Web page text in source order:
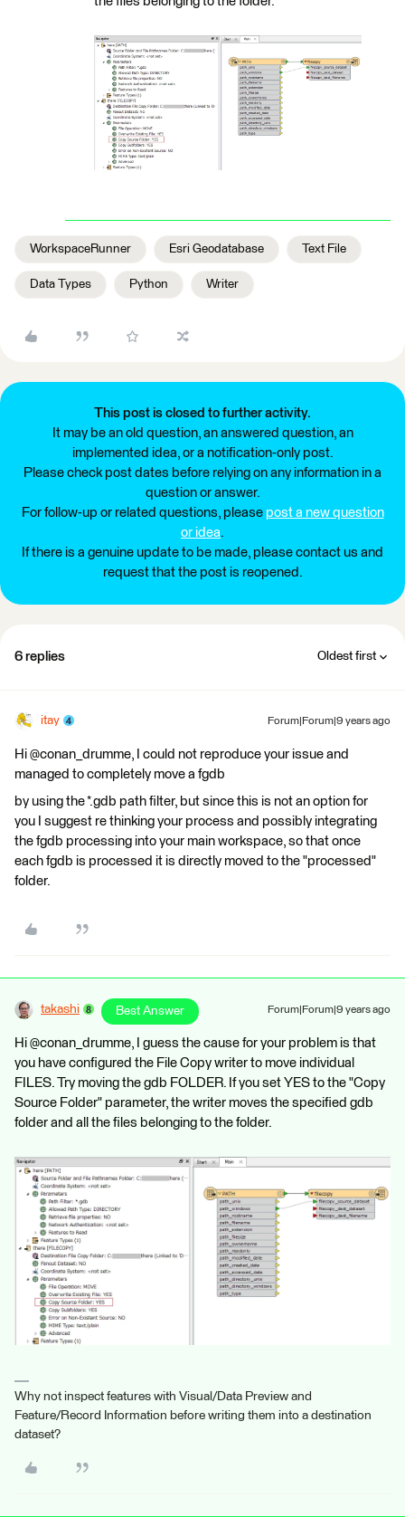
WorkspaceRunner Esri Geodatabase Text File
Data Types Python Writer
This post is closed to further activity.
It may be an old question, an answered question, an
implemented idea, or a notification-only post.
Please check post dates before relying on any information in a
question or answer.
For follow-up or related questions, please post a new question
or idea.
If there is a genuine update to be made, please contact us and
request that the post is reopened.
6 replies Oldest first
itay Forum|Forum|9 years ago
Hi @conan_drumme, I could not reproduce your issue and
managed to completely move a fgdb
by using the *.gdb path filter, but since this is not an option for
you I suggest re thinking your process and possibly integrating
the fgdb processing into your main workspace, so that once
each fgdb is processed it is directly moved to the "processed"
folder.
takashi Best Answer Forum|Forum|9 years ago
Hi @conan_drumme, I guess the cause for your problem is that
you have configured the File Copy writer to move individual
FILES. Try moving the gdb FOLDER. If you set YES to the "Copy
Source Folder" parameter, the writer moves the specified gdb
folder and all the files belonging to the folder.
Why not inspect features with Visual/Data Preview and
Feature/Record Information before writing them into a destination
dataset?